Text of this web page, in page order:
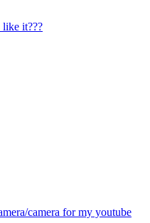
it???
camera for my youtube